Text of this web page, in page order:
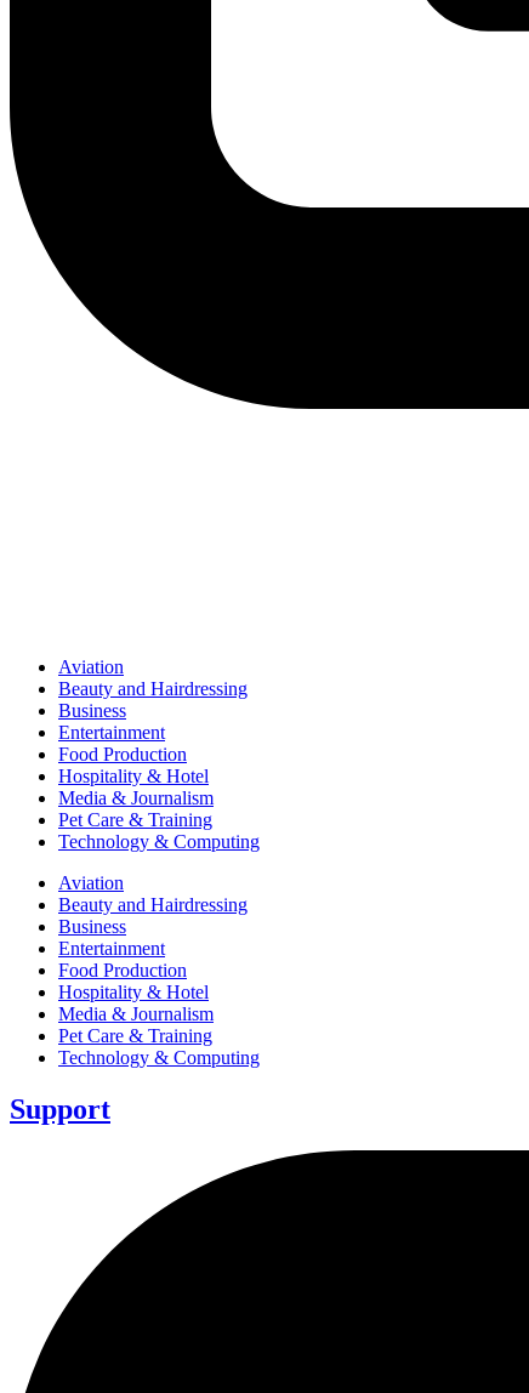
Aviation
Beauty and Hairdressing
Business
Entertainment
Food Production
Hospitality & Hotel
Media & Journalism
Pet Care & Training
Technology & Computing
Aviation
Beauty and Hairdressing
Business
Entertainment
Food Production
Hospitality & Hotel
Media & Journalism
Pet Care & Training
Technology & Computing
Support